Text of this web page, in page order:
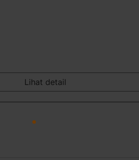
Lihat detail